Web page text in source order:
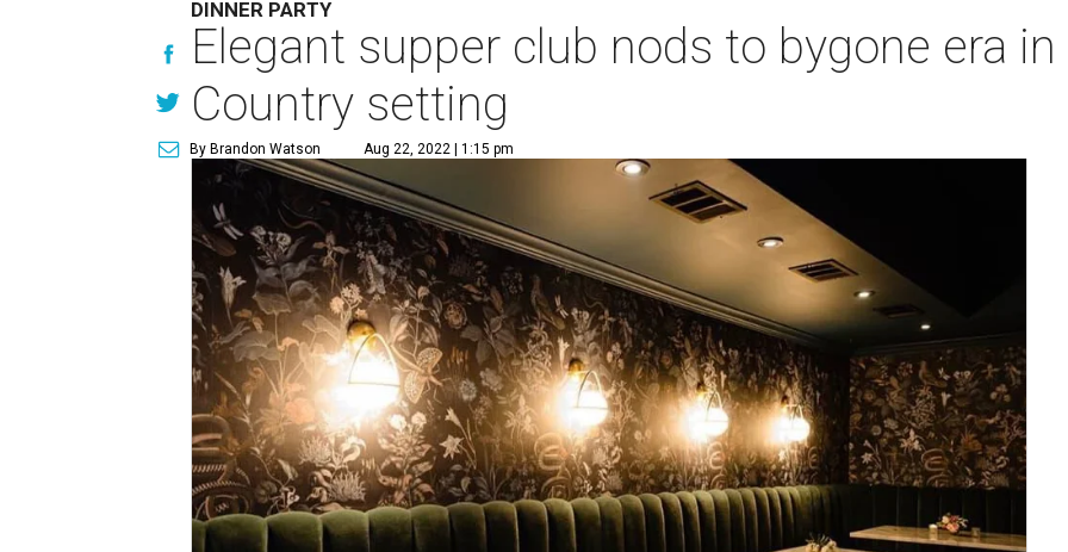
DINNER PARTY
Elegant supper club nods to bygone era in
Country setting
By Brandon Watson Aug 22, 2022 | 1:15 pm